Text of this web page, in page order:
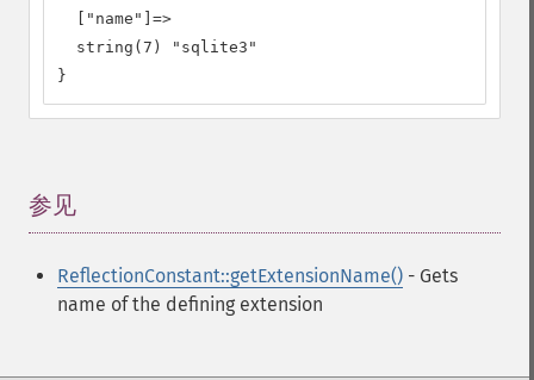
  ["name"]=>
  string(7) "sqlite3"
}
参见
ReflectionConstant::getExtensionName() - Gets
name of the defining extension